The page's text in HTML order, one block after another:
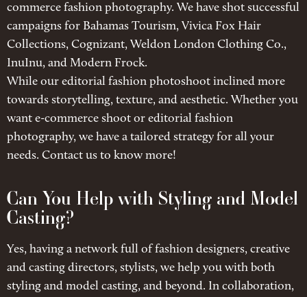
commerce fashion photography. We have shot successful
campaigns for Bahamas Tourism, Vivica Fox Hair
Collections, Cognizant, Weldon London Clothing Co.,
InuInu, and Modern Frock.
While our editorial fashion photoshoot inclined more
towards storytelling, texture, and aesthetic. Whether you
want e-commerce shoot or editorial fashion
photography, we have a tailored strategy for all your
needs. Contact us to know more!
Can You Help with Styling and Model
Casting?
Yes, having a network full of fashion designers, creative
and casting directors, stylists, we help you with both
styling and model casting, and beyond. In collaboration,